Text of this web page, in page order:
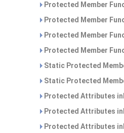
Protected Member
Protected Member
Protected Member
Protected Member
Static Protected
Static Protected
Protected Attributes
Protected Attributes
Protected Attributes